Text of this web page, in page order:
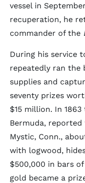
vessel in
recuperation, he
commander of the
During his service
repeatedly ran the
supplies and
seventy prizes
$15 million. In 1863
Bermuda,
Mystic, Conn.,
with logwood,
$500,000 in bars
gold became a